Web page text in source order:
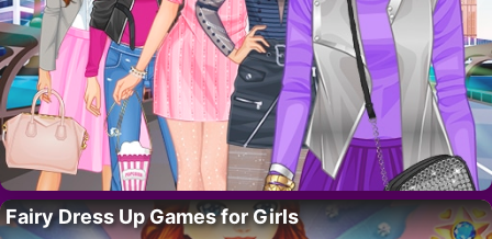
Fairy Dress Up Games for Girls